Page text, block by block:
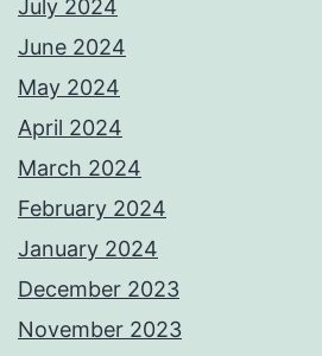
July 2024
June 2024
May 2024
April 2024
March 2024
February 2024
January 2024
December 2023
November 2023